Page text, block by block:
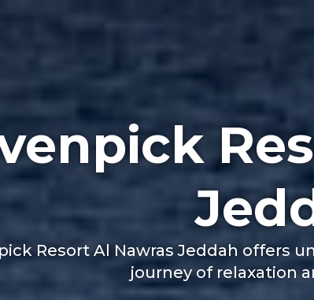
Resort Al Nawras Jeddah offers
journey of relaxation